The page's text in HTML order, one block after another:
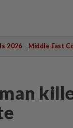
2026 Middle East